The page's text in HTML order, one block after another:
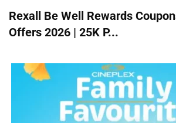
Rexall Be Well Rewards
Offers 2026 | 25K P...